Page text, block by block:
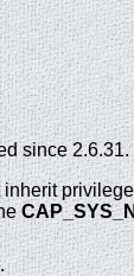
since 2.6.31.
inherit